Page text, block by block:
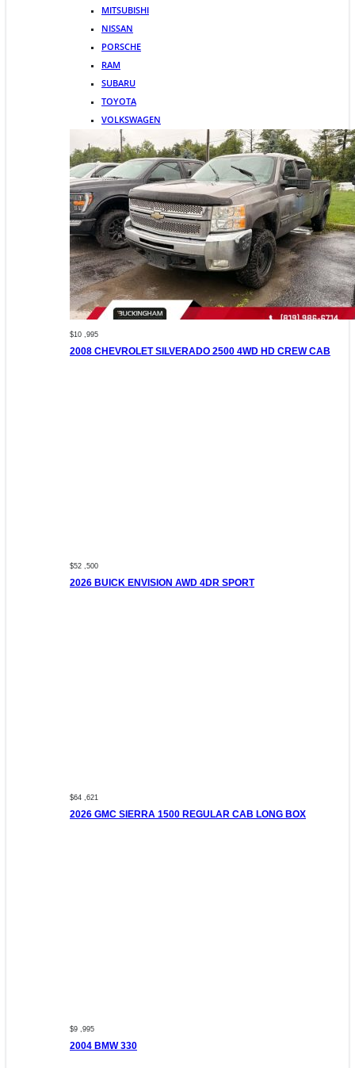
MITSUBISHI
NISSAN
PORSCHE
RAM
SUBARU
TOYOTA
VOLKSWAGEN
$10 ,995
2008 CHEVROLET SILVERADO 2500 4WD HD CREW CAB
$52 ,500
2026 BUICK ENVISION AWD 4DR SPORT
$64 ,621
2026 GMC SIERRA 1500 REGULAR CAB LONG BOX
$9 ,995
2004 BMW 330